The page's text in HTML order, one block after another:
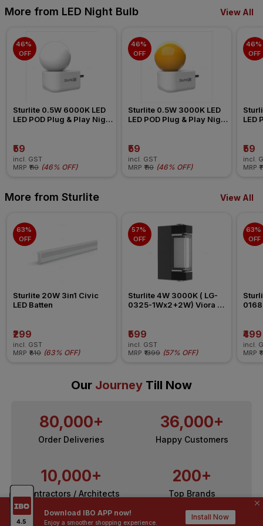
Download IBO APP now!
Enjoy a smoother shopping experience.
Install Now
More from LED Night Bulb View All
46%
OFF
Sturlite 0.5W 6000K LED
LED POD Plug & Play Night
₹59
incl. GST
MRP ₹110 (46% OFF)
46%
OFF
Sturlite 0.5W 3000K LED
LED POD Plug & Play Night
₹59
incl. GST
MRP ₹110 (46% OFF)
46%
OFF
LED
₹59
incl.
MRP
More from Sturlite View All
63%
OFF
Sturlite 20W 3in1 Civic
LED Batten
₹299
incl. GST
MRP ₹810 (63% OFF)
57%
OFF
Sturlite 4W 3000K ( LG-
0325-1Wx2+2W) Viora 2
₹599
incl. GST
MRP ₹1399 (57% OFF)
63%
OFF
₹499
incl.
MRP
Our Journey Till Now
80,000+
Order Deliveries
36,000+
Happy Customers
10,000+
Contractors / Architects
200+
Top Brands